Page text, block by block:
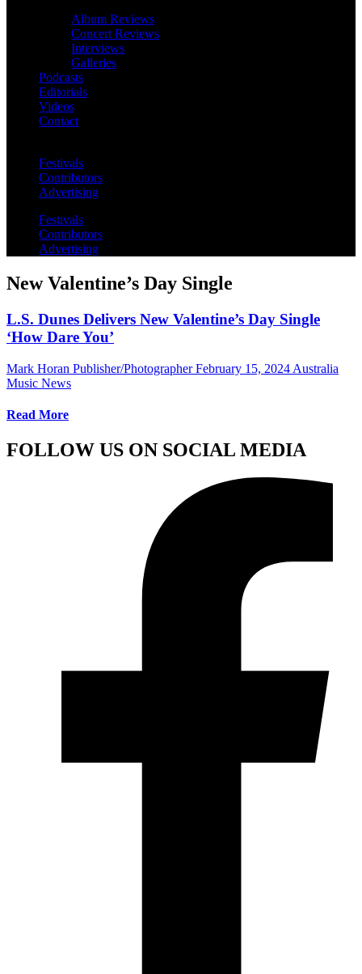
Album Reviews
Concert Reviews
Interviews
Galleries
Podcasts
Editorials
Videos
Contact
Festivals
Contributors
Advertising
Festivals
Contributors
Advertising
New Valentine’s Day Single
L.S. Dunes Delivers New Valentine’s Day Single
‘How Dare You’
Mark Horan Publisher/Photographer February 15, 2024 Australia
Music News
Read More
FOLLOW US ON SOCIAL MEDIA